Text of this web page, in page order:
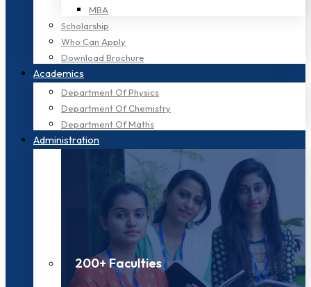
MBA
Scholarship
Who Can Apply
Download Brochure
Academics
Department Of Physics
Department Of Chemistry
Department Of Maths
Administration
200+ Faculties